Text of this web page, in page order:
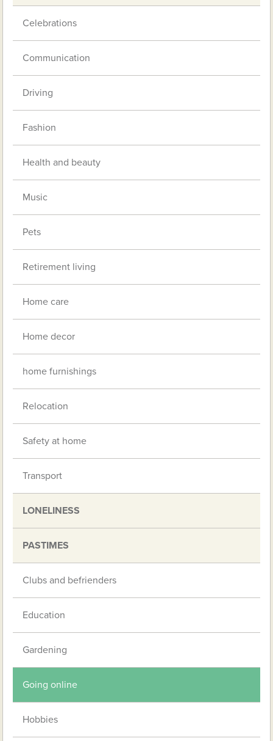
Celebrations
Communication
Driving
Fashion
Health and beauty
Music
Pets
Retirement living
Home care
Home decor
home furnishings
Relocation
Safety at home
Transport
LONELINESS
PASTIMES
Clubs and befrienders
Education
Gardening
Going online
Hobbies